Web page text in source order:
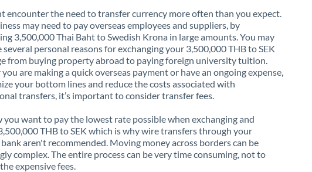
encounter the need to transfer currency more often than you expect.
may need to pay overseas employees and suppliers, by
3,500,000 Thai Baht to Swedish Krona in large amounts. You may
several personal reasons for exchanging your 3,500,000 THB to SEK
from buying property abroad to paying foreign university tuition.
are making a quick overseas payment or have an ongoing expense,
your bottom lines and reduce the costs associated with
transfers, it’s important to consider transfer fees.
you want to pay the lowest rate possible when exchanging and
THB to SEK which is why wire transfers through your
aren't recommended. Moving money across borders can be
complex. The entire process can be very time consuming, not to
expensive fees.